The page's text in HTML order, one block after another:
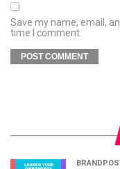
Save my name, email,
time I comment.